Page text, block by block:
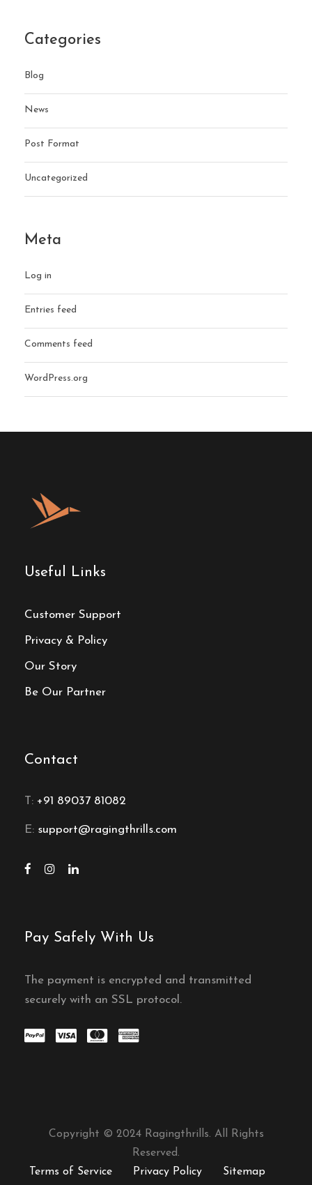
Categories
Blog
News
Post Format
Uncategorized
Meta
Log in
Entries feed
Comments feed
WordPress.org
Useful Links
Customer Support
Privacy & Policy
Our Story
Be Our Partner
Contact
T: +91 89037 81082
E: support@ragingthrills.com
Pay Safely With Us
The payment is encrypted and transmitted
securely with an SSL protocol.
Copyright © 2024 Ragingthrills. All Rights
Reserved.
Terms of Service
Privacy Policy Sitemap